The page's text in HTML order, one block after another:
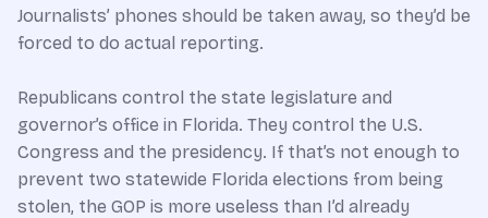
Journalists’ phones should be taken away, so they’d be
forced to do actual reporting.
Republicans control the state legislature and
governor’s office in Florida. They control the U.S.
Congress and the presidency. If that’s not enough to
prevent two statewide Florida elections from being
stolen, the GOP is more useless than I’d already